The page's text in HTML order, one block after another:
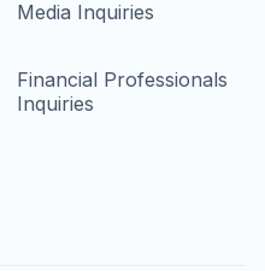
Media Inquiries
Financial Professionals
Inquiries